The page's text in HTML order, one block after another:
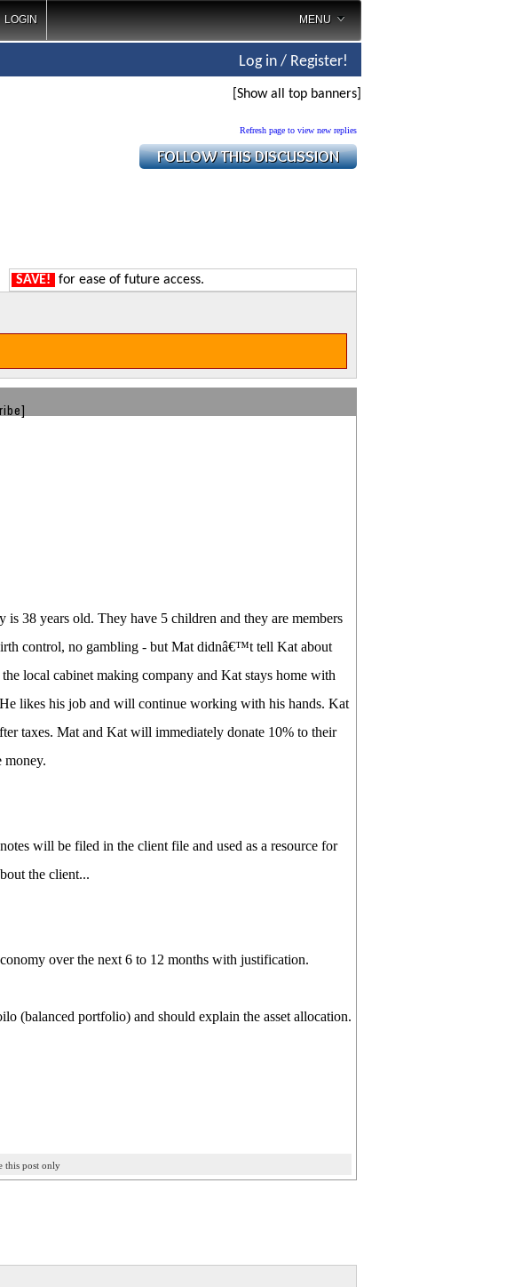
LOGIN MENU
Log in / Register!
[Show all top banners]
Refresh page to view new replies
SAVE! for ease of future access.
38 years old. They have 5 children and they are members
control, no gambling - but Mat didnâ€™t tell Kat about
local cabinet making company and Kat stays home with
likes his job and will continue working with his hands. Kat
taxes. Mat and Kat will immediately donate 10% to their
money.
will be filed in the client file and used as a resource for
the client...
over the next 6 to 12 months with justification.
(balanced portfolio) and should explain the asset allocation.
this post only